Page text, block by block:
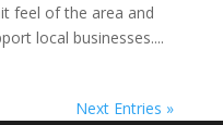
feel of the area and
local businesses....
Next Entries »